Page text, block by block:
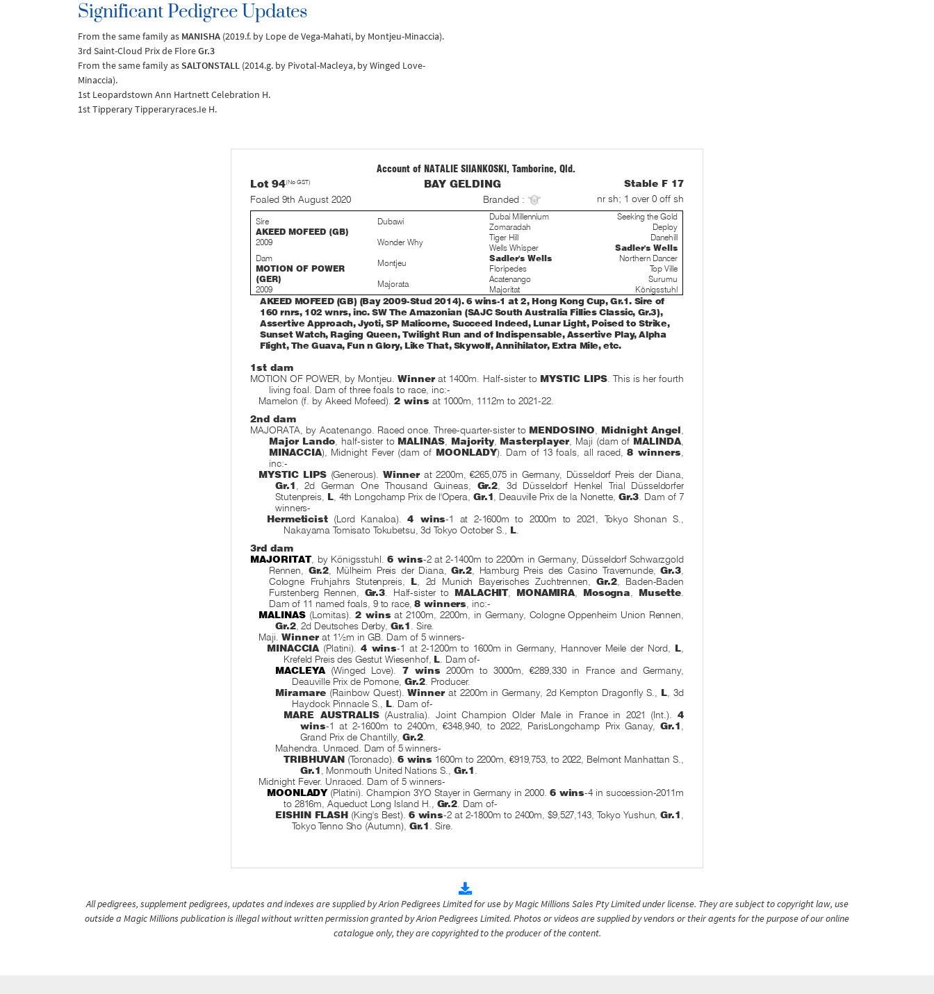
Significant Pedigree Updates
From the same family as MANISHA (2019.f. by Lope de Vega-Mahati, by Montjeu-Minaccia).
3rd Saint-Cloud Prix de FloreGr.3
From the same family as SALTONSTALL (2014.g. by Pivotal-Macleya, by Winged Love-
Minaccia).
1st Leopardstown Ann Hartnett Celebration H.
1st Tipperary Tipperaryraces.Ie H.
Account of NATALIE SIIANKOSKI, Tamborine, Qld.
Lot 94(No GST) BAY GELDING
Stable F 17
Foaled 9th August 2020
Branded : nr sh; 1 over 0 off sh
Sire
AKEED MOFEED (GB)
2009
Dubawi Dubai Millennium
Seeking the Gold
Zomaradah
Deploy
Wonder Why
Tiger Hill
Danehill
Wells Whisper
Sadler's Wells
Dam
MOTION OF POWER
(GER)
2009
Montjeu Sadler's Wells
Northern Dancer
Floripedes
Top Ville
Majorata
Acatenango
Surumu
Majoritat
Königsstuhl
AKEED MOFEED (GB) (Bay 2009-Stud 2014). 6 wins-1 at 2, Hong Kong Cup, Gr.1. Sire of
160 rnrs, 102 wnrs, inc. SW The Amazonian (SAJC South Australia Fillies Classic, Gr.3),
Assertive Approach, Jyoti, SP Malicorne, Succeed Indeed, Lunar Light, Poised to Strike,
Sunset Watch, Raging Queen, Twilight Run and of Indispensable, Assertive Play, Alpha
Flight, The Guava, Fun n Glory, Like That, Skywolf, Annihilator, Extra Mile, etc.
1st dam
MOTION OF POWER, by Montjeu.Winnerat 1400m. Half-sister to MYSTIC LIPS. This is her fourth
living foal. Dam of three foals to race, inc:-
Mamelon (f. by Akeed Mofeed).2 wins at 1000m, 1112m to 2021-22.
2nd dam
MAJORATA, by Acatenango. Raced once. Three-quarter-sister to MENDOSINO Midnight Angel
Major Lando , half-sister to MALINAS Majority, Masterplayer, Maji (dam of MALINDA,
MINACCIA), Midnight Fever (dam of MOONLADY). Dam of 13 foals, all raced,8 winners
inc:-
MYSTIC LIPS(Generous). Winnerat 2200m, €265,075 in Germany, Düsseldorf Preis der Diana,
Gr.1
, 2d German One Thousand Guineas, Gr.2, 3d Düsseldorf Henkel Trial Düsseldorfer
Stutenpreis, L, 4th Longchamp Prix de l'Opera, Gr.1 , Deauville Prix de la Nonette, Gr.3 . Dam of 7
winners-
Hermeticist(Lord Kanaloa).4 wins-1 at 2-1600m to 2000m to 2021, Tokyo Shonan S.,
Nakayama Tomisato Tokubetsu, 3d Tokyo October S.,
L.
3rd dam
MAJORITAT, by Königsstuhl.6 wins-2 at 2-1400m to 2200m in Germany, Düsseldorf Schwarzgold
Rennen, Gr.2 , Mülheim Preis der Diana,Gr.2, Hamburg Preis des Casino Travemunde,Gr.3,
Cologne Fruhjahrs Stutenpreis, L , 2d Munich Bayerisches Zuchtrennen,Gr.2, Baden-Baden
Furstenberg Rennen, Gr.3. Half-sister to MALACHIT, MONAMIRA Mosogna Musette.
Dam of 11 named foals, 9 to race,8 winners
inc:-
MALINAS (Lomitas). 2 wins at 2100m, 2200m, in Germany, Cologne Oppenheim Union Rennen,
Gr.2, 2d Deutsches Derby, Gr.1
. Sire.
Maji.Winnerat 1½m in GB. Dam of 5 winners-
MINACCIA (Platini). 4 wins-1 at 2-1200m to 1600m in Germany, Hannover Meile der Nord, L,
Krefeld Preis des Gestut Wiesenhof, L . Dam of-
MACLEYA (Winged Love). 7 wins 2000m to 3000m, €289,330 in France and Germany,
Deauville Prix de Pomone,Gr.2 . Producer.
Miramare (Rainbow Quest).Winnerat 2200m in Germany, 2d Kempton Dragonfly S., L , 3d
Haydock Pinnacle S., L . Dam of-
MARE AUSTRALIS(Australia). Joint Champion Older Male in France in 2021 (Int.). 4
wins-1 at 2-1600m to 2400m, €348,940, to 2022, ParisLongchamp Prix Ganay, Gr.1
Grand Prix de Chantilly,Gr.2
Mahendra. Unraced. Dam of 5 winners-
TRIBHUVAN (Toronado). 6 wins 1600m to 2200m, €919,753, to 2022, Belmont Manhattan S.,
Gr.1
, Monmouth United Nations S., Gr.1
Midnight Fever. Unraced. Dam of 5 winners-
MOONLADY(Platini). Champion 3YO Stayer in Germany in 2000. 6 wins-4 in succession-2011m
to 2816m, Aqueduct Long Island H., Gr.2 . Dam of-
EISHIN FLASH(King's Best). 6 wins-2 at 2-1800m to 2400m, $9,527,143, Tokyo Yushun,Gr.1
Tokyo Tenno Sho (Autumn), Gr.1 Sire.
All pedigrees, supplement pedigrees, updates and indexes are supplied by Arion Pedigrees Limited for use by Magic Millions Sales Pty Limited under license. They are subject to copyright law, use
outside a Magic Millions publication is illegal without written permission granted by Arion Pedigrees Limited. Photos or videos are supplied by vendors or their agents for the purpose of our online
catalogue only, they are copyrighted to the producer of the content.